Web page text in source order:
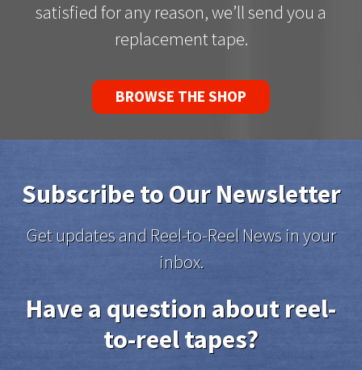
satisfied for any reason, we’ll send you a
replacement tape.
BROWSE THE SHOP
Subscribe to Our Newsletter
Get updates and Reel-to-Reel News in your
inbox.
Have a question about reel-
to-reel tapes?